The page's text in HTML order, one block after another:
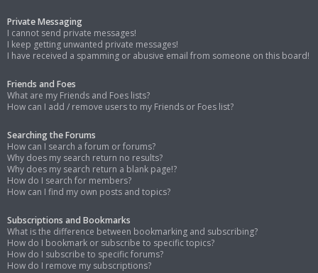
Private Messaging
I cannot send private messages!
I keep getting unwanted private messages!
I have received a spamming or abusive email from someone on this board!
Friends and Foes
What are my Friends and Foes lists?
How can I add / remove users to my Friends or Foes list?
Searching the Forums
How can I search a forum or forums?
Why does my search return no results?
Why does my search return a blank page!?
How do I search for members?
How can I find my own posts and topics?
Subscriptions and Bookmarks
What is the difference between bookmarking and subscribing?
How do I bookmark or subscribe to specific topics?
How do I subscribe to specific forums?
How do I remove my subscriptions?